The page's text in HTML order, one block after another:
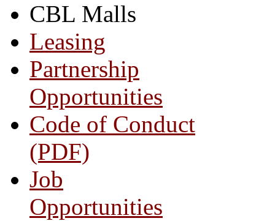
CBL Malls
Leasing
Partnership
Opportunities
Code of Conduct
(PDF)
Job
Opportunities